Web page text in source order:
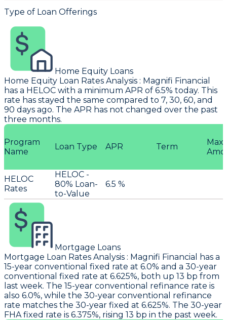
Type of Loan Offerings
Home Equity Loans
Home Equity Loan Rates Analysis : Magnifi Financial
has a HELOC with a minimum APR of 6.5% today. This
rate has stayed the same compared to 7, 30, 60, and
90 days ago. The APR has not changed over the past
three months.
Program
Name
Loan Type APR Term
Max
HELOC
Rates
HELOC -
80% Loan-
to-Value
6.5 %
Mortgage Loans
Mortgage Loan Rates Analysis : Magnifi Financial
has a
15-year conventional fixed rate at 6.0% and a 30-year
conventional fixed rate at 6.625%, both up 13 bp from
last week. The 15-year conventional refinance rate is
also 6.0%, while the 30-year conventional refinance
rate matches the 30-year fixed at 6.625%. The 30-year
FHA fixed rate is 6.375%, rising 13 bp in the past week.